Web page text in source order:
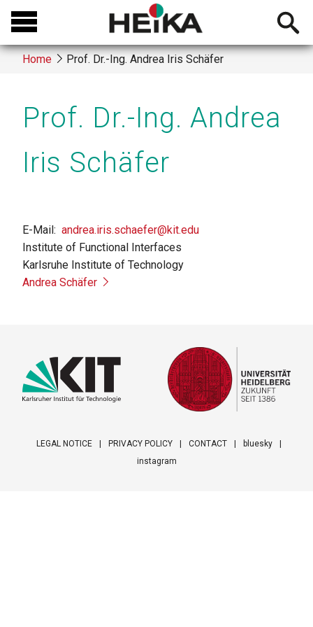
Skip
main
content
Open
Breadcrumb
Home Prof. Dr.-Ing. Andrea Iris Schäfer
Prof. Dr.-Ing. Andrea
Iris Schäfer
E-Mail andrea.iris.schaefer@kit.edu
Institute of Functional Interfaces
Karlsruhe Institute of Technology
Andrea Schäfer
LEGAL NOTICE PRIVACY POLICY CONTACT
bluesky
instagram